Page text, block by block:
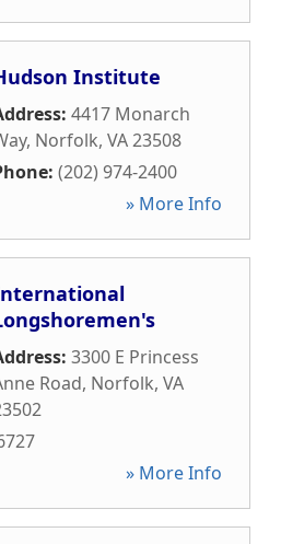
Institute
4417 Monarch
, Norfolk, VA23508
(202) 974-2400
» More Info
3300 E Princess
Road, Norfolk, VA
» More Info